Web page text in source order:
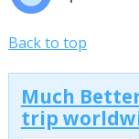
Back to top
Much
trip